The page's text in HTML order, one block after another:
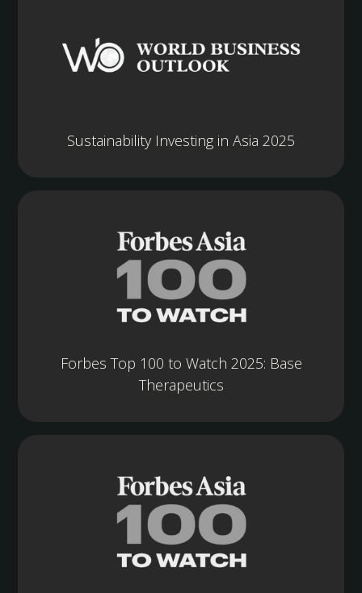
Sustainability Investing in Asia 2025
Forbes Top 100 to Watch 2025: Base
Therapeutics